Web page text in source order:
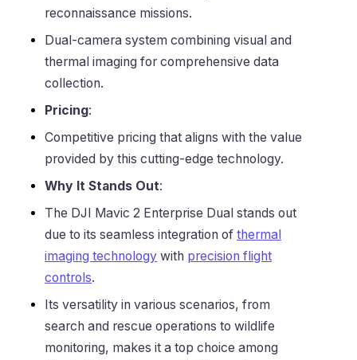
reconnaissance missions.
Dual-camera system combining visual and
thermal imaging for comprehensive data
collection.
Pricing:
Competitive pricing that aligns with the value
provided by this cutting-edge technology.
Why It Stands Out:
The DJI Mavic 2 Enterprise Dual stands out
due to its seamless integration of thermal
imaging technology with precision flight
controls.
Its versatility in various scenarios, from
search and rescue operations to wildlife
monitoring, makes it a top choice among